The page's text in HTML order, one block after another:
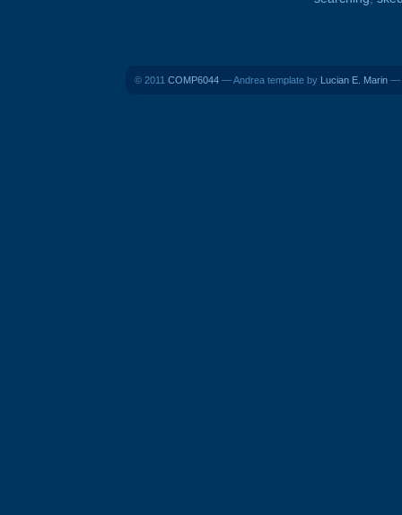
© 2011 COMP6044 — Andrea template by Lucian E. Marin —